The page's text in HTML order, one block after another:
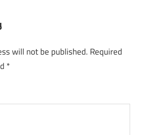
will not be published. Required
*